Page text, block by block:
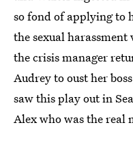
so fond of applying to
the sexual
the crisis manager
Audrey to oust her
saw this play out in
Alex who was the real